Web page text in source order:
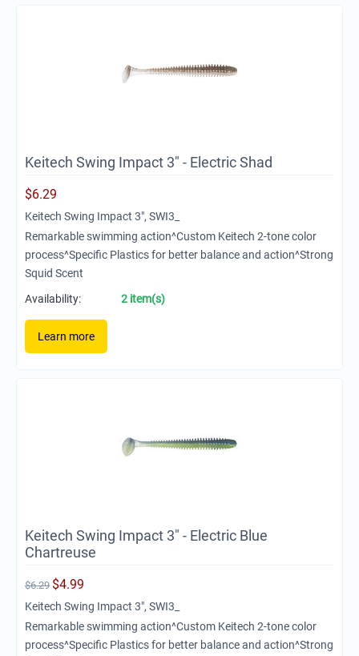
Keitech Swing Impact 3" - Electric Shad
$6.29
Keitech Swing Impact 3", SWI3_
Remarkable swimming action^Custom Keitech 2-tone color
process^Specific Plastics for better balance and action^Strong
Squid Scent
Availability:
2 item(s)
Learn more
Keitech Swing Impact 3" - Electric Blue
Chartreuse
$6.29 $4.99
Keitech Swing Impact 3", SWI3_
Remarkable swimming action^Custom Keitech 2-tone color
process^Specific Plastics for better balance and action^Strong